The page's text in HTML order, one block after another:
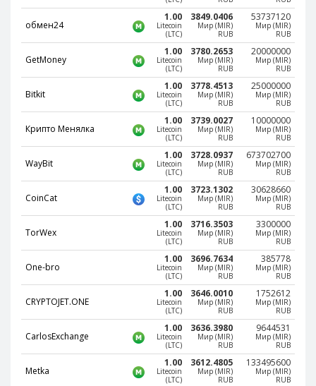
обмен24
1.00
Litecoin
(LTC)
3849.0406
Мир (MIR)
RUB
53737120
Мир (MIR)
RUB
GetMoney
1.00
Litecoin
(LTC)
3780.2653
Мир (MIR)
RUB
20000000
Мир (MIR)
RUB
Bitkit
1.00
Litecoin
(LTC)
3778.4513
Мир (MIR)
RUB
25000000
Мир (MIR)
RUB
Крипто Менялка
1.00
Litecoin
(LTC)
3739.0027
Мир (MIR)
RUB
10000000
Мир (MIR)
RUB
WayBit
1.00
Litecoin
(LTC)
3728.0937
Мир (MIR)
RUB
673702700
Мир (MIR)
RUB
CoinCat
1.00
Litecoin
(LTC)
3723.1302
Мир (MIR)
RUB
30628660
Мир (MIR)
RUB
TorWex
1.00
Litecoin
(LTC)
3716.3503
Мир (MIR)
RUB
3300000
Мир (MIR)
RUB
One-bro
1.00
Litecoin
(LTC)
3696.7634
Мир (MIR)
RUB
385778
Мир (MIR)
RUB
CRYPTOJET.ONE
1.00
Litecoin
(LTC)
3646.0010
Мир (MIR)
RUB
1752612
Мир (MIR)
RUB
CarlosExchange
1.00
Litecoin
(LTC)
3636.3980
Мир (MIR)
RUB
9644531
Мир (MIR)
RUB
Metka
1.00
Litecoin
(LTC)
3612.4805
Мир (MIR)
RUB
133495600
Мир (MIR)
RUB
Webmoney WMG
Webmoney WMX
Skril INR
Skril PLN
Skril NOK
Skril SEK
Paxum USD
Paxum EUR
Epay USD
Phone Balance RUB
Phone Balance UAH
Phone Balance AMD
Neteller USD
Webmoney WMG
Webmoney WMX
Webmoney WMB
Skril USD
Skril EUR
Skril INR
Skril PLN
Skril GBP
Skril AUD
Skril NOK
Skril SEK
Paxum USD
Paxum EUR
Epay USD
Epay EUR
Phone Balance RUB
Phone Balance UAH
Phone Balance AMD
Neteller USD